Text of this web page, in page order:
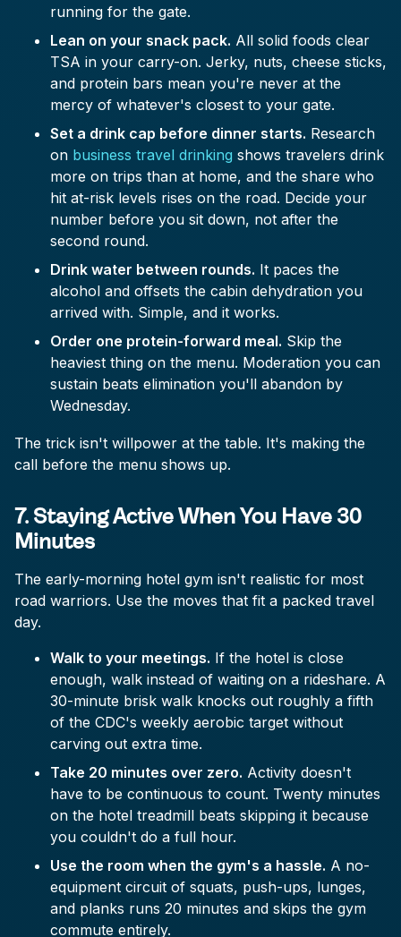
running for the gate.
Lean on your snack pack. All solid foods clear
TSA in your carry-on. Jerky, nuts, cheese sticks,
and protein bars mean you're never at the
mercy of whatever's closest to your gate.
Set a drink cap before dinner starts. Research
on business travel drinking shows travelers drink
more on trips than at home, and the share who
hit at-risk levels rises on the road. Decide your
number before you sit down, not after the
second round.
Drink water between rounds. It paces the
alcohol and offsets the cabin dehydration you
arrived with. Simple, and it works.
Order one protein-forward meal. Skip the
heaviest thing on the menu. Moderation you can
sustain beats elimination you'll abandon by
Wednesday.
The trick isn't willpower at the table. It's making the
call before the menu shows up.
7. Staying Active When You Have 30
Minutes
The early-morning hotel gym isn't realistic for most
road warriors. Use the moves that fit a packed travel
day.
Walk to your meetings. If the hotel is close
enough, walk instead of waiting on a rideshare. A
30-minute brisk walk knocks out roughly a fifth
of the CDC's weekly aerobic target without
carving out extra time.
Take 20 minutes over zero. Activity doesn't
have to be continuous to count. Twenty minutes
on the hotel treadmill beats skipping it because
you couldn't do a full hour.
Use the room when the gym's a hassle. A no-
equipment circuit of squats, push-ups, lunges,
and planks runs 20 minutes and skips the gym
commute entirely.